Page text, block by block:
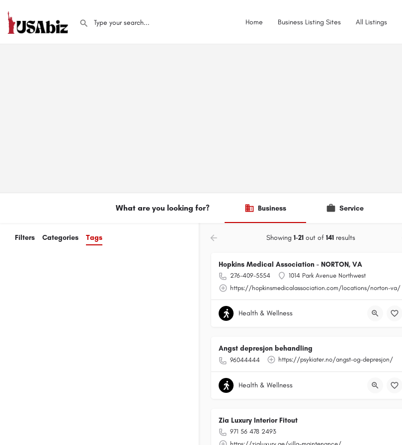
Home Business Listing Sites All Listings
What are you looking for? Business Service
Filters Categories Tags Showing 1-21out of 141results
Hopkins Medical Association - NORTON, VA
276-409-5554
1014 Park Avenue Northwest
https://hopkinsmedicalassociation.com/locations/norton-va/
Health & Wellness
Angst depresjon behandling
96044444 https://psykiater.no/angst-og-depresjon/
Health & Wellness
Zia Luxury Interior Fitout
971 56 478 2493